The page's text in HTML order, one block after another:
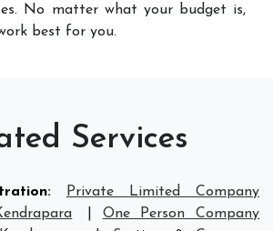
No matter what your budget is,
best for you.
Services
:
Private Limited Company
One Person Company